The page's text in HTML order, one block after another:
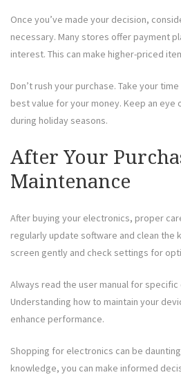
Once you’ve made your decision,
necessary. Many stores offer payment
interest. This can make higher-priced
Don’t rush your purchase. Take your
best value for your money. Keep an
during holiday seasons.
After Your
Maintenance
After buying your electronics, proper
regularly update software and clean the
screen gently and check settings for
Always read the user manual for
Understanding how to maintain your
enhance performance.
Shopping for electronics can be
knowledge, you can make informed